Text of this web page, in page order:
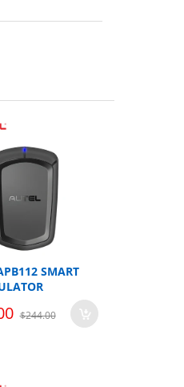
emergency
SMART
$244.00